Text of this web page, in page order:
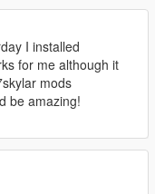
I installed
for me although it
mods
be amazing!